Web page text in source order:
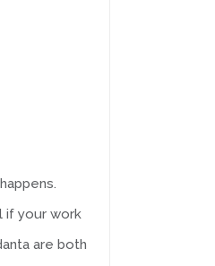
if your work
are both